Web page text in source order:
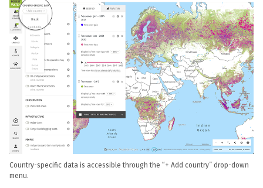
Country-specific data is accessible through the “+ Add country” drop-down
menu.